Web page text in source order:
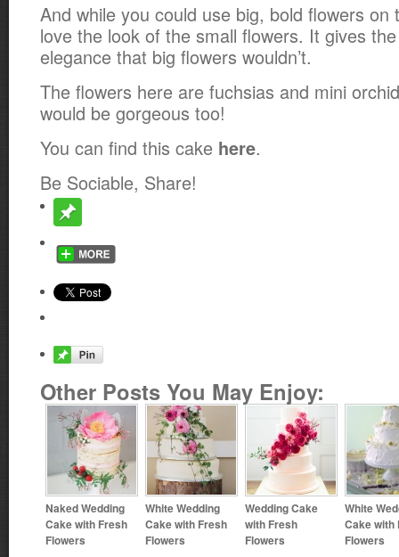
And while you could use big, bold flowers on
love the look of the small flowers. It gives
elegance that big flowers wouldn’t.
The flowers here are fuchsias and mini
would be gorgeous too!
You can find this cake here.
Be Sociable, Share!
Other Posts You May Enjoy:
Naked Wedding
Cake with Fresh
Flowers
White Wedding
Cake with Fresh
Flowers
Wedding Cake
with Fresh
Flowers
White
Cake with
Flowers